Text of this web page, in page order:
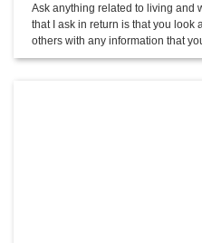
Ask anything related to living and
that I ask in return is that you look
others with any information that